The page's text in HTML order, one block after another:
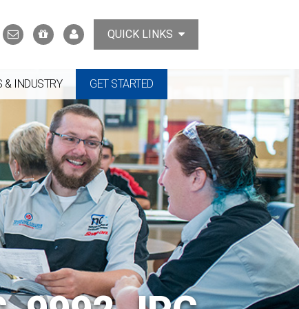
Contact
Us
Support
the
MyTCATQUICK LINKS
& INDUSTRY GET STARTED